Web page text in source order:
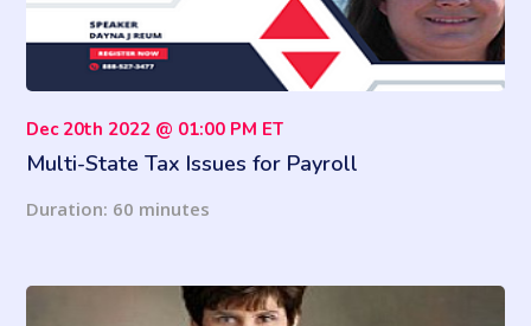
Dec 20th 2022 @ 01:00 PM ET
Multi-State Tax Issues for Payroll
Duration: 60 minutes